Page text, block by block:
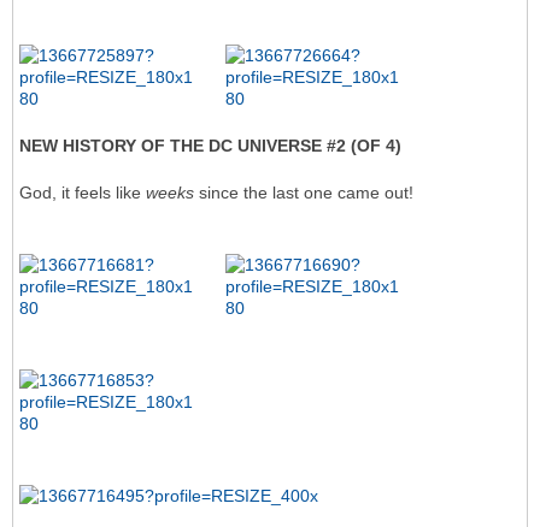
NEW HISTORY OF THE DC UNIVERSE #2 (OF 4)
God, it feels like weeks since the last one came out!